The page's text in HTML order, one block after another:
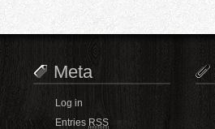
Meta
Log in
Entries RSS